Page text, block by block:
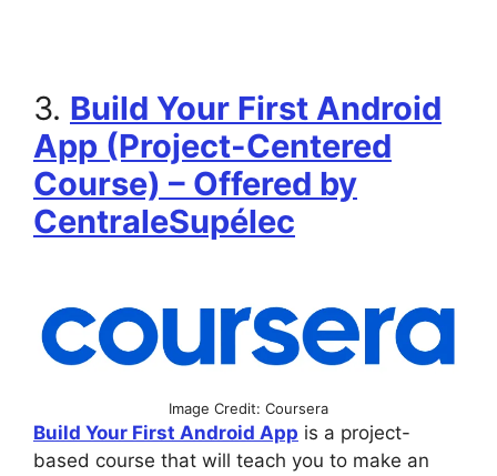
3. Build Your First Android
App (Project-Centered
Course) – Offered by
CentraleSupélec
Image Credit: Coursera
Build Your First Android App is a project-
based course that will teach you to make an